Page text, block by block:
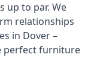
up to par. We
relationships
in Dover –
perfect furniture